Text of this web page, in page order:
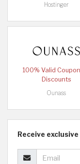
Hostinger
100% Valid
Discounts
Ounass
Receive